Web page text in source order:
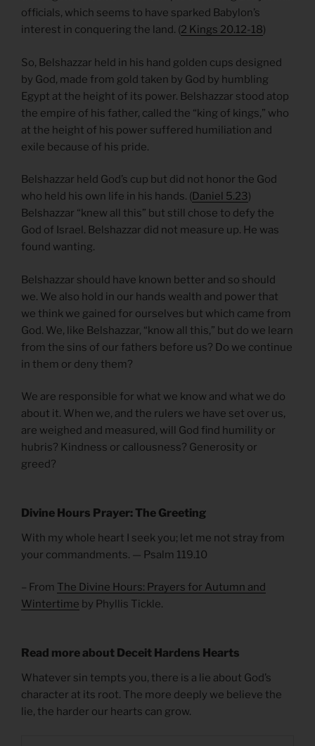
officials, which seems to have sparked Babylon’s
interest in conquering the land. (2 Kings 20.12-18)
So, Belshazzar held in his hand golden cups designed
by God, made from gold taken by God by humbling
Egypt at the height of its power. Belshazzar stood atop
the empire of his father, called the “king of kings,” who
at the height of his power suffered humiliation and
exile because of his pride.
Belshazzar held God’s cup but did not honor the God
who held his own life in his hands. (Daniel 5.23)
Belshazzar “knew all this” but still chose to defy the
God of Israel. Belshazzar did not measure up. He was
found wanting.
Belshazzar should have known better and so should
we. We also hold in our hands wealth and power that
we think we gained for ourselves but which came from
God. We, like Belshazzar, “know all this,” but do we learn
from the sins of our fathers before us? Do we continue
in them or deny them?
We are responsible for what we know and what we do
about it. When we, and the rulers we have set over us,
are weighed and measured, will God find humility or
hubris? Kindness or callousness? Generosity or
greed?
Divine Hours Prayer: The Greeting
With my whole heart I seek you; let me not stray from
your commandments. — Psalm 119.10
– From The Divine Hours: Prayers for Autumn and
Wintertime by Phyllis Tickle.
Read more about Deceit Hardens Hearts
Whatever sin tempts you, there is a lie about God’s
character at its root. The more deeply we believe the
lie, the harder our hearts can grow.